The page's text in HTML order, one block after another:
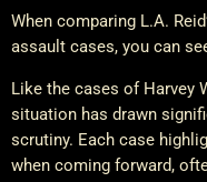
When comparing L.A.
assault cases, you can
Like the cases of Harvey
situation has drawn
scrutiny. Each case
when coming forward,